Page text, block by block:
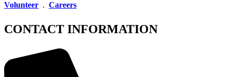
Volunteer . Careers
CONTACT INFORMATION